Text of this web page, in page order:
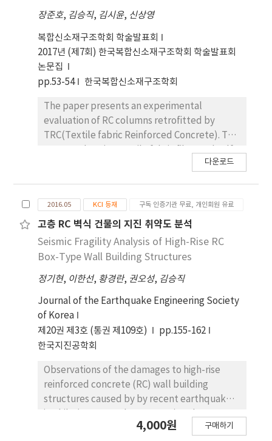
Uni-Directional Narrow Fabric compared to
the non-retrofitted the specimen. In order to
derive the shear strength model according to
the spacing of the fiber, the experimental
results were compared with the
conventional shear strength model of RC
elements retrofitted with FRP.
장준호, 김승직, 김시윤, 신상영
복합신소재구조학회 학술발표회
2017년 (제7회) 한국복합신소재구조학회 학술발표회
논문집
pp.53-54
한국복합신소재구조학회
The paper presents an experimental
evaluation of RC columns retrofitted by
TRC(Textile fabric Reinforced Concrete). TRC
leveling mortar. A total of three specimens
retrofitted column, while others were
retrofitted with textile fabric and sheet type
fiber. By comparing with non-retrofitted
specimen, the maximum strength and
improved compared to non-retrofitted RC
column.
다운로드
2016.05 KCI 등재 구독 인증기관 무료, 개인회원 유료
고층 RC 벽식 건물의 지진 취약도 분석
Seismic Fragility Analysis of High-Rise RC
Box-Type Wall Building Structures
정기현, 이한선, 황경란, 권오성, 김승직
Journal of the Earthquake Engineering Society
of Korea
제20권 제3호 (통권 제109호)
pp.155-162
한국지진공학회
Observations of the damages to high-rise
reinforced concrete (RC) wall building
structures caused by by recent earthquakes
Zealand (February 2011, ML 6.3) have
4,000원 구매하기